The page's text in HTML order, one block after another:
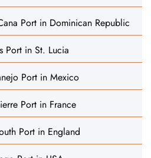
Port in Dominican Republic
Port in St. Lucia
Port in Mexico
Port in France
Port in England